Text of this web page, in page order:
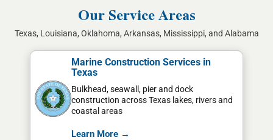
Our Service Areas
Texas, Louisiana, Oklahoma, Arkansas, Mississippi, and Alabama
Marine Construction Services in
Texas
Bulkhead, seawall, pier and dock
construction across Texas lakes, rivers and
coastal areas
Learn More →